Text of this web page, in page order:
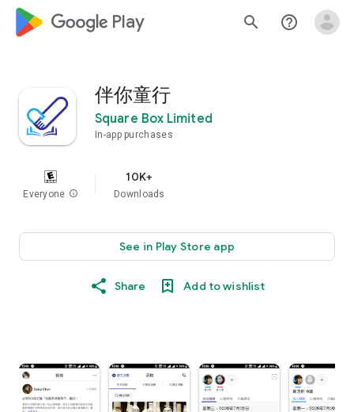
google_logo Play search help_outline
伴你童行
Square Box Limited
In-app purchases
Everyone info
10K+
Downloads
See in Play Store app
Share Add to wishlist